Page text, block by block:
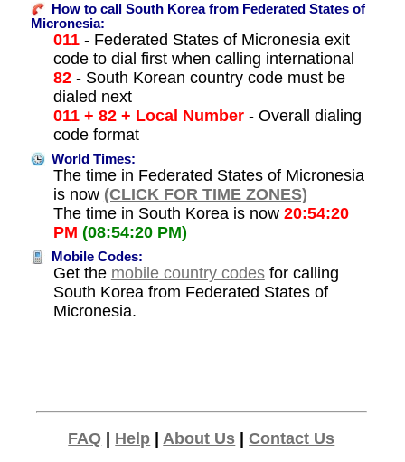
How to call South Korea from Federated States of
Micronesia:
011- Federated States of Micronesia exit
code to dial first when calling international
82- South Korean country code must be
dialed next
011 + 82 + Local Number- Overall dialing
code format
World Times:
The time in Federated States of Micronesia
is now (CLICK FOR TIME ZONES)
The time in South Korea is now 20:54:20
PM (08:54:20 PM)
Mobile Codes:
Get the mobile country codesfor calling
South Korea from Federated States of
Micronesia.
FAQ | Help | About Us |Contact Us